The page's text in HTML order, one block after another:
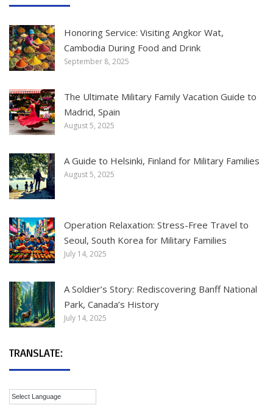
Honoring Service: Visiting Angkor Wat,
Cambodia During Food and Drink
September 8, 2025
The Ultimate Military Family Vacation Guide to
Madrid, Spain
August 5, 2025
A Guide to Helsinki, Finland for Military Families
August 5, 2025
Operation Relaxation: Stress-Free Travel to
Seoul, South Korea for Military Families
July 14, 2025
A Soldier’s Story: Rediscovering Banff National
Park, Canada’s History
July 14, 2025
TRANSLATE: